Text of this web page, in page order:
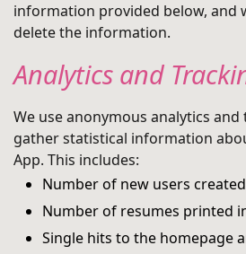
information provided below, and
delete the information.
Analytics and
We use anonymous analytics
gather statistical information
App. This includes:
Number of new users
Number of resumes printed
Single hits to the homepage